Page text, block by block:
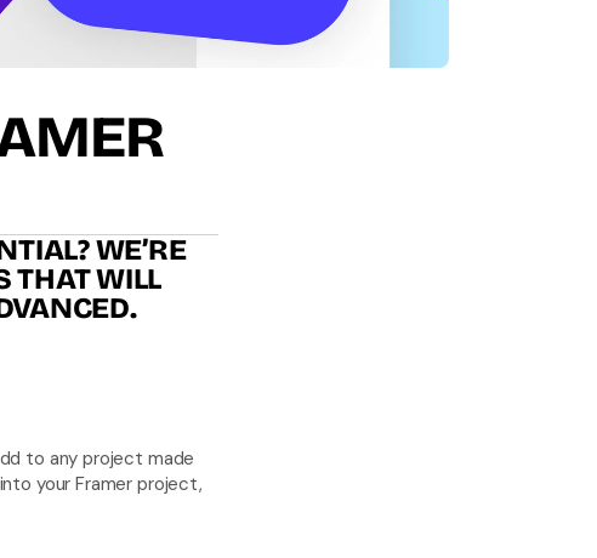
WE’RE
THAT WILL
to any project made
your Framer project,